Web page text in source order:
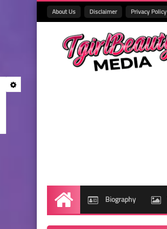
About Us Disclaimer Privacy Policy
Home Biography